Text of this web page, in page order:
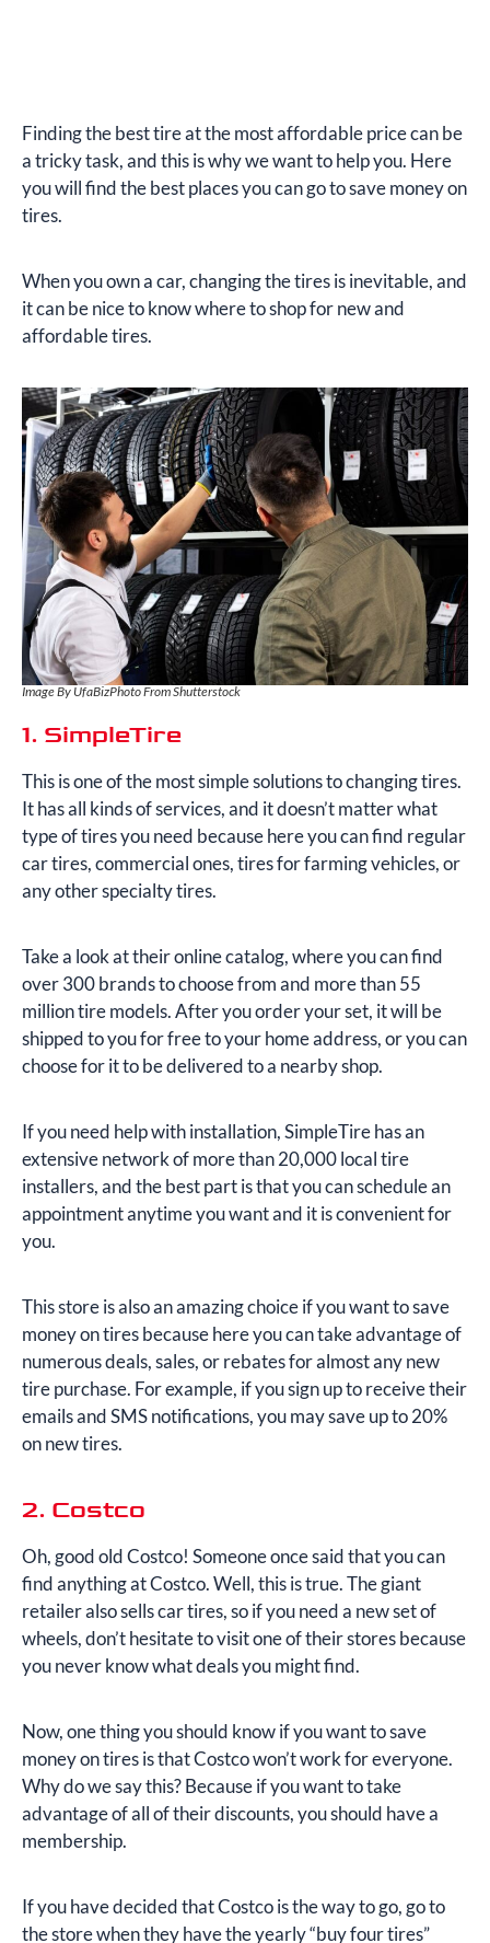
Finding the best tire at the most affordable price can be
a tricky task, and this is why we want to help you. Here
you will find the best places you can go to save money on
tires.
When you own a car, changing the tires is inevitable, and
it can be nice to know where to shop for new and
affordable tires.
Image By UfaBizPhoto From Shutterstock
1. SimpleTire
This is one of the most simple solutions to changing tires.
It has all kinds of services, and it doesn’t matter what
type of tires you need because here you can find regular
car tires, commercial ones, tires for farming vehicles, or
any other specialty tires.
Take a look at their online catalog, where you can find
over 300 brands to choose from and more than 55
million tire models. After you order your set, it will be
shipped to you for free to your home address, or you can
choose for it to be delivered to a nearby shop.
If you need help with installation, SimpleTire has an
extensive network of more than 20,000 local tire
installers, and the best part is that you can schedule an
appointment anytime you want and it is convenient for
you.
This store is also an amazing choice if you want to save
money on tires because here you can take advantage of
numerous deals, sales, or rebates for almost any new
tire purchase. For example, if you sign up to receive their
emails and SMS notifications, you may save up to 20%
on new tires.
2. Costco
Oh, good old Costco! Someone once said that you can
find anything at Costco. Well, this is true. The giant
retailer also sells car tires, so if you need a new set of
wheels, don’t hesitate to visit one of their stores because
you never know what deals you might find.
Now, one thing you should know if you want to save
money on tires is that Costco won’t work for everyone.
Why do we say this? Because if you want to take
advantage of all of their discounts, you should have a
membership.
If you have decided that Costco is the way to go, go to
the store when they have the yearly “buy four tires”